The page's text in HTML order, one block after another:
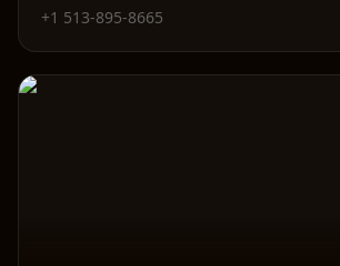
+1 513-895-8665